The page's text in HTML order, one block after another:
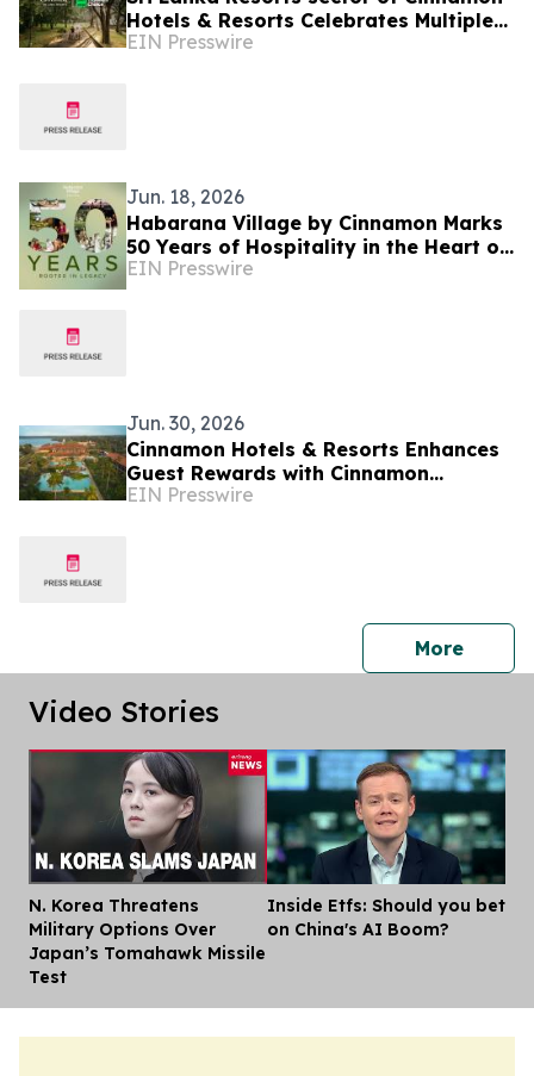
Hotels & Resorts Celebrates Multiple
Tripadvisor Travelers' Choice Awards
EIN Presswire
Jun. 18, 2026
Habarana Village by Cinnamon Marks
50 Years of Hospitality in the Heart of
Sri Lanka's Cultural Triangle
EIN Presswire
Jun. 30, 2026
Cinnamon Hotels & Resorts Enhances
Guest Rewards with Cinnamon
DISCOVERY Island Rewards Across Sri
EIN Presswire
Morepress
Video Stories
N. Korea Threatens
Military Options Over
Japan’s Tomahawk Missile
Test
Inside Etfs: Should you bet
on China's AI Boom?